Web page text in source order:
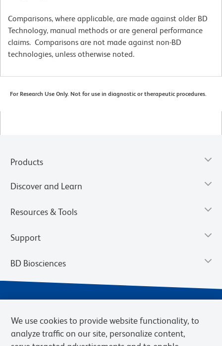
Comparisons, where applicable, are made against older BD
Technology, manual methods or are general performance
claims. Comparisons are not made against non-BD
technologies, unless otherwise noted.
For Research Use Only. Not for use in diagnostic or therapeutic procedures.
Products
Discover and Learn
Resources & Tools
Support
BD Biosciences
We use cookies to provide website functionality, to
analyze traffic on our site, personalize content,